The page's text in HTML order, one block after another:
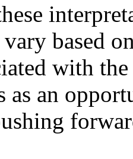
vary based
with
as an